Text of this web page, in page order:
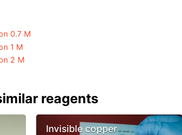
0.7 M
1 M
2 M
reagents
Invisible copper